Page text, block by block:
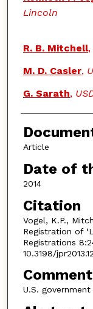
Lincoln
R. B. Mitchell,
M. D. Casler,
G. Sarath,
Article
Date of
2014
Citation
Vogel, K.P.,
Registration of
Registrations
10.3198/
U.S.